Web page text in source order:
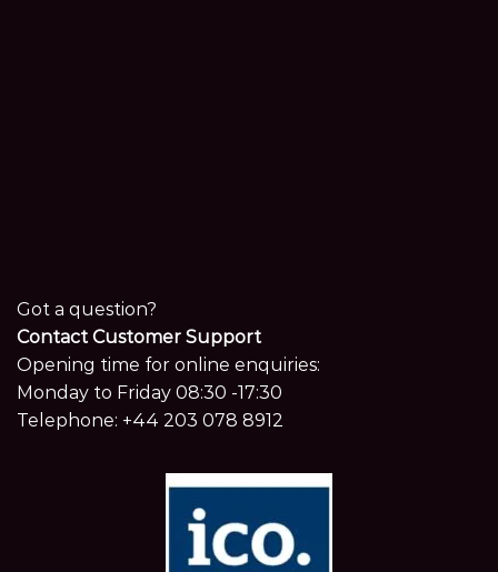
Got a question?
Contact Customer Support
Opening time for online enquiries:
Monday to Friday 08:30 -17:30
Telephone: +44 203 078 8912